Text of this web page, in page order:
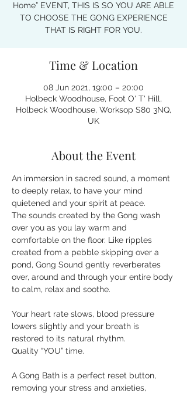
Home” EVENT, THIS IS SO YOU ARE ABLE
TO CHOOSE THE GONG EXPERIENCE
THAT IS RIGHT FOR YOU.
Time & Location
08 Jun 2021, 19:00 – 20:00
Holbeck Woodhouse, Foot O' T' Hill,
Holbeck Woodhouse, Worksop S80 3NQ,
UK
About the Event
An immersion in sacred sound, a moment
to deeply relax, to have your mind
quietened and your spirit at peace.
The sounds created by the Gong wash
over you as you lay warm and
comfortable on the floor. Like ripples
created from a pebble skipping over a
pond, Gong Sound gently reverberates
over, around and through your entire body
Your heart rate slows, blood pressure
lowers slightly and your breath is
restored to its natural rhythm.
A Gong Bath is a perfect reset button,
removing your stress and anxieties,